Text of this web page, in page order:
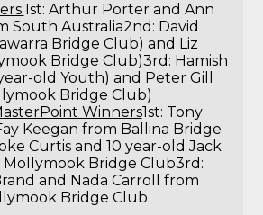
1st: Arthur Porter and Ann
South Australia2nd: David
Bridge Club) and Liz
Bridge Club)3rd: Hamish
old Youth) and Peter Gill
Bridge Club)
Winners1st: Tony
Keegan from Ballina Bridge
Curtis and 10 year-old Jack
Bridge Club3rd:
and Nada Carroll from
Bridge Club